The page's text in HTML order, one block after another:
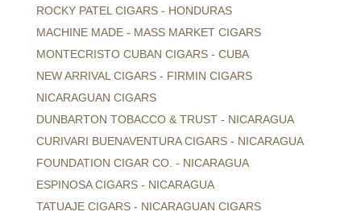
ROCKY PATEL CIGARS - HONDURAS
MACHINE MADE - MASS MARKET CIGARS
MONTECRISTO CUBAN CIGARS - CUBA
NEW ARRIVAL CIGARS - FIRMIN CIGARS
NICARAGUAN CIGARS
DUNBARTON TOBACCO & TRUST - NICARAGUA
CURIVARI BUENAVENTURA CIGARS - NICARAGUA
FOUNDATION CIGAR CO. - NICARAGUA
ESPINOSA CIGARS - NICARAGUA
TATUAJE CIGARS - NICARAGUAN CIGARS